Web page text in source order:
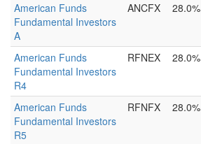
American Funds
Fundamental Investors
A
ANCFX 28.0%
American Funds
Fundamental Investors
R4
RFNEX 28.0%
American Funds
Fundamental Investors
R5
RFNFX 28.0%